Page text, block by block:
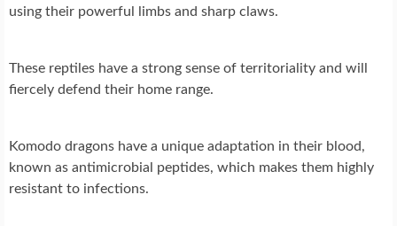
using their powerful limbs and sharp claws.
These reptiles have a strong sense of territoriality and will
fiercely defend their home range.
Komodo dragons have a unique adaptation in their blood,
known as antimicrobial peptides, which makes them highly
resistant to infections.